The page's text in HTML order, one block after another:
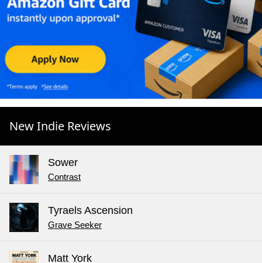
New Indie Reviews
Sower
Contrast
Tyraels Ascension
Grave Seeker
Matt York